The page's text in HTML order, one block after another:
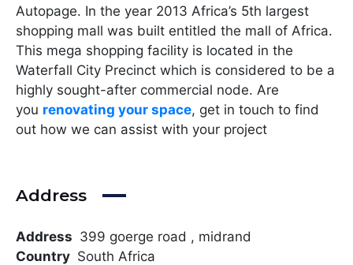
Autopage. In the year 2013 Africa’s 5th largest
shopping mall was built entitled the mall of Africa.
This mega shopping facility is located in the
Waterfall City Precinct which is considered to be a
highly sought-after commercial node. Are
you renovating your space, get in touch to find
out how we can assist with your project
Address
Address 399 goerge road , midrand
Country South Africa